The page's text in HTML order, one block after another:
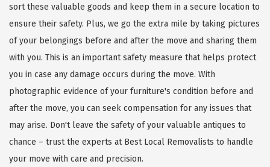
sort these valuable goods and keep them in a secure location to
ensure their safety. Plus, we go the extra mile by taking pictures
of your belongings before and after the move and sharing them
with you. This is an important safety measure that helps protect
you in case any damage occurs during the move. With
photographic evidence of your furniture's condition before and
after the move, you can seek compensation for any issues that
may arise. Don't leave the safety of your valuable antiques to
chance – trust the experts at Best Local Removalists to handle
your move with care and precision.